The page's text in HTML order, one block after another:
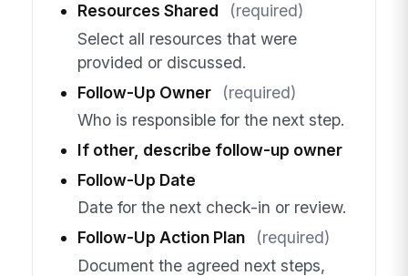
Resources Shared
(required)
Select all resources that were
provided or discussed.
Follow-Up Owner
(required)
Who is responsible for the next step.
If other, describe follow-up owner
Follow-Up Date
Date for the next check-in or review.
Follow-Up Action Plan
(required)
Document the agreed next steps,